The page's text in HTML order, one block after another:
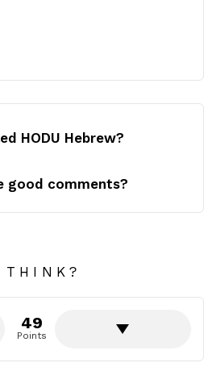
HODU Hebrew?
good comments?
THINK?
49
Points